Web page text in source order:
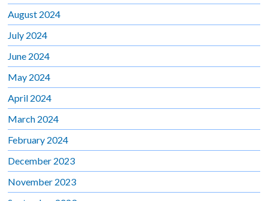
August 2024
July 2024
June 2024
May 2024
April 2024
March 2024
February 2024
December 2023
November 2023